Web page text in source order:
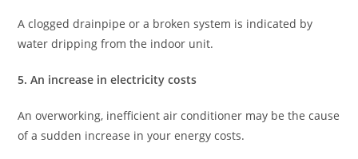
A clogged drainpipe or a broken system is indicated by
water dripping from the indoor unit.
5. An increase in electricity costs
An overworking, inefficient air conditioner may be the cause
of a sudden increase in your energy costs.